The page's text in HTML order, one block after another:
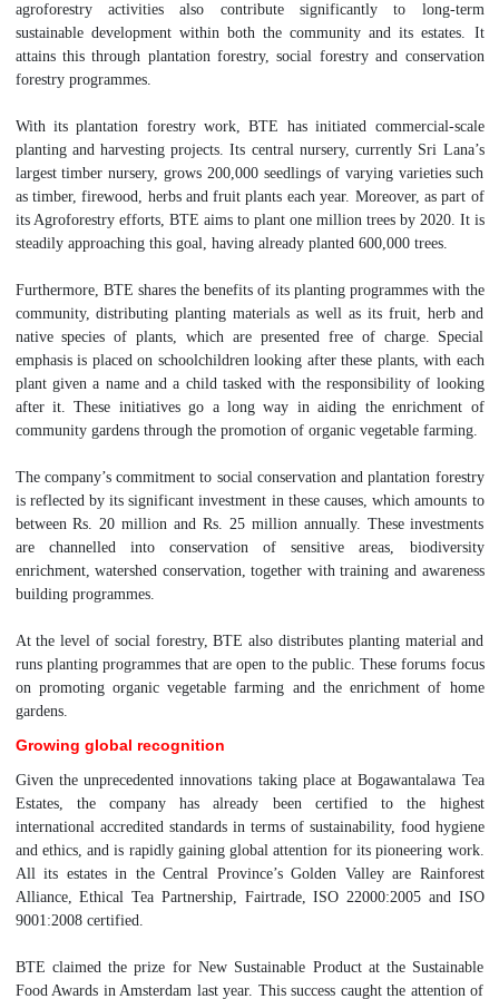
agroforestry activities also contribute significantly to long-term
sustainable development within both the community and its estates. It
attains this through plantation forestry, social forestry and conservation
forestry programmes.
With its plantation forestry work, BTE has initiated commercial-scale
planting and harvesting projects. Its central nursery, currently Sri Lana’s
largest timber nursery, grows 200,000 seedlings of varying varieties such
as timber, firewood, herbs and fruit plants each year. Moreover, as part of
its Agroforestry efforts, BTE aims to plant one million trees by 2020. It is
steadily approaching this goal, having already planted 600,000 trees.
Furthermore, BTE shares the benefits of its planting programmes with the
community, distributing planting materials as well as its fruit, herb and
native species of plants, which are presented free of charge. Special
emphasis is placed on schoolchildren looking after these plants, with each
plant given a name and a child tasked with the responsibility of looking
after it. These initiatives go a long way in aiding the enrichment of
community gardens through the promotion of organic vegetable farming.
The company’s commitment to social conservation and plantation forestry
is reflected by its significant investment in these causes, which amounts to
between Rs. 20 million and Rs. 25 million annually. These investments
are channelled into conservation of sensitive areas, biodiversity
enrichment, watershed conservation, together with training and awareness
building programmes.
At the level of social forestry, BTE also distributes planting material and
runs planting programmes that are open to the public. These forums focus
on promoting organic vegetable farming and the enrichment of home
gardens.
Growing global recognition
Given the unprecedented innovations taking place at Bogawantalawa Tea
Estates, the company has already been certified to the highest
international accredited standards in terms of sustainability, food hygiene
and ethics, and is rapidly gaining global attention for its pioneering work.
All its estates in the Central Province’s Golden Valley are Rainforest
Alliance, Ethical Tea Partnership, Fairtrade, ISO 22000:2005 and ISO
9001:2008 certified.
BTE claimed the prize for New Sustainable Product at the Sustainable
Food Awards in Amsterdam last year. This success caught the attention of